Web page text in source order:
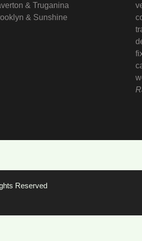
& Truganina
& Sunshine
Reserved